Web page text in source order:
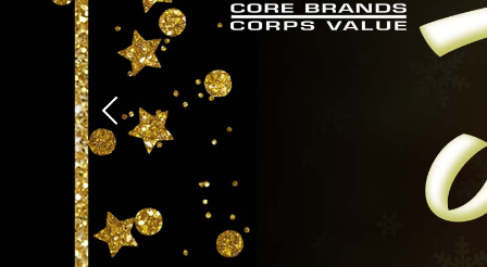
Previous